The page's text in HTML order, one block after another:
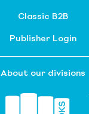
Classic B2B
Publisher Login
About our divisions